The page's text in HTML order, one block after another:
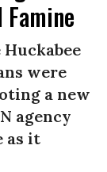
were
a new
agency
as it